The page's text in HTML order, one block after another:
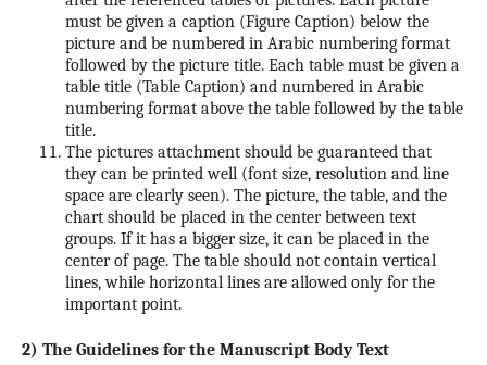
must be given a caption (Figure Caption) below the
picture and be numbered in Arabic numbering format
followed by the picture title. Each table must be given a
table title (Table Caption) and numbered in Arabic
numbering format above the table followed by the table
title.
The pictures attachment should be guaranteed that
they can be printed well (font size, resolution and line
space are clearly seen). The picture, the table, and the
chart should be placed in the center between text
groups. If it has a bigger size, it can be placed in the
center of page. The table should not contain vertical
lines, while horizontal lines are allowed only for the
important point.
2) The Guidelines for the Manuscript Body Text